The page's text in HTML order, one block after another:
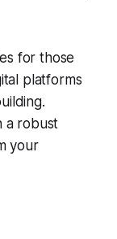
for those
platforms
a robust
your